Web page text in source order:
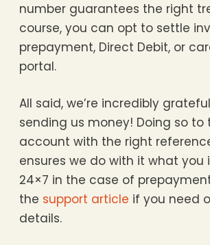
number guarantees the right
course, you can opt to settle
prepayment, Direct Debit, or
portal.
All said, we’re incredibly
sending us money! Doing so to
account with the right
ensures we do with it what you
24×7 in the case of
the support article if you need
details.